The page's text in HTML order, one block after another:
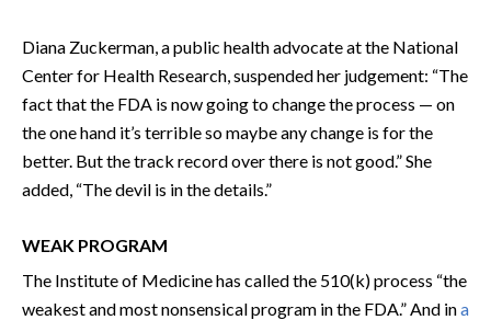
Diana Zuckerman, a public health advocate at the National
Center for Health Research, suspended her judgement: “The
fact that the FDA is now going to change the process — on
the one hand it’s terrible so maybe any change is for the
better. But the track record over there is not good.” She
added, “The devil is in the details.”
WEAK PROGRAM
The Institute of Medicine has called the 510(k) process “the
weakest and most nonsensical program in the FDA.” And ina